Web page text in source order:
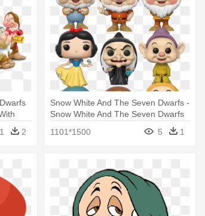
2
Snow White And The Seven Dwarfs -
Snow White And The Seven Dwarfs
1101*1500 5 1